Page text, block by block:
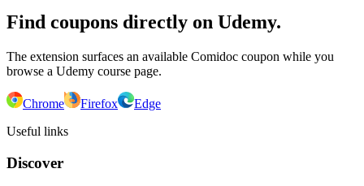
Find coupons directly on Udemy.
The extension surfaces an available Comidoc coupon while you
browse a Udemy course page.
Chrome Firefox
Edge
Useful links
Discover